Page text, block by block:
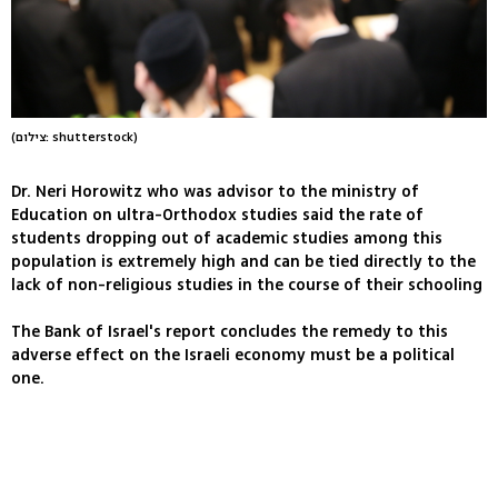
(צילום: shutterstock)
Dr. Neri Horowitz who was advisor to the ministry of
Education on ultra-Orthodox studies said the rate of
students dropping out of academic studies among this
population is extremely high and can be tied directly to the
lack of non-religious studies in the course of their schooling
The Bank of Israel's report concludes the remedy to this
adverse effect on the Israeli economy must be a political
one.